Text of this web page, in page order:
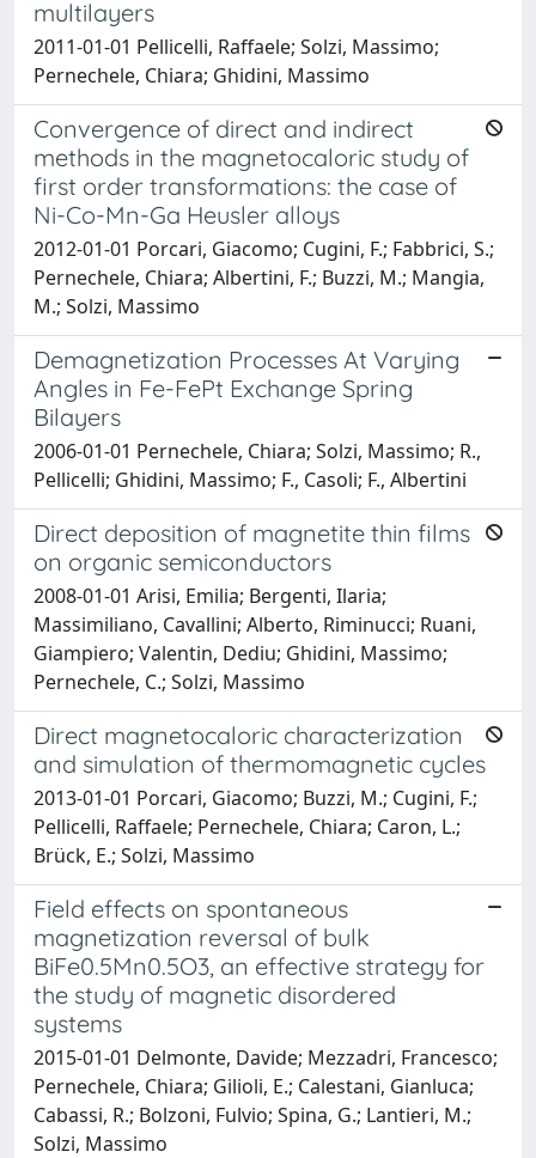
multilayers
2011-01-01 Pellicelli, Raffaele; Solzi, Massimo;
Pernechele, Chiara; Ghidini, Massimo
Convergence of direct and indirect
methods in the magnetocaloric study of
first order transformations: the case of
Ni-Co-Mn-Ga Heusler alloys
2012-01-01 Porcari, Giacomo; Cugini, F.; Fabbrici, S.;
Pernechele, Chiara; Albertini, F.; Buzzi, M.; Mangia,
M.; Solzi, Massimo
Demagnetization Processes At Varying
Angles in Fe-FePt Exchange Spring
Bilayers
2006-01-01 Pernechele, Chiara; Solzi, Massimo; R.,
Pellicelli; Ghidini, Massimo; F., Casoli; F., Albertini
Direct deposition of magnetite thin films
on organic semiconductors
2008-01-01 Arisi, Emilia; Bergenti, Ilaria;
Massimiliano, Cavallini; Alberto, Riminucci; Ruani,
Giampiero; Valentin, Dediu; Ghidini, Massimo;
Pernechele, C.; Solzi, Massimo
Direct magnetocaloric characterization
and simulation of thermomagnetic cycles
2013-01-01 Porcari, Giacomo; Buzzi, M.; Cugini, F.;
Pellicelli, Raffaele; Pernechele, Chiara; Caron, L.;
Brück, E.; Solzi, Massimo
Field effects on spontaneous
magnetization reversal of bulk
BiFe0.5Mn0.5O3, an effective strategy for
the study of magnetic disordered
systems
2015-01-01 Delmonte, Davide; Mezzadri, Francesco;
Pernechele, Chiara; Gilioli, E.; Calestani, Gianluca;
Cabassi, R.; Bolzoni, Fulvio; Spina, G.; Lantieri, M.;
Solzi, Massimo